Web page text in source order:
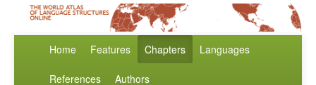
Home Features Chapters Languages
References Authors